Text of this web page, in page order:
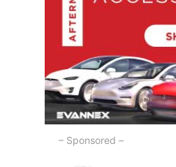
– Sponsored –